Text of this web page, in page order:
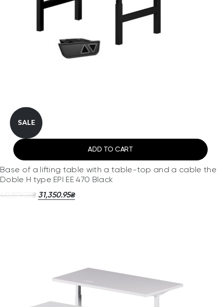
SALE
ADD TO CART
Base of a lifting table with a table-top and a cable the
Doble H type EPI EE 470 Black
40,879.08₴ 31,350.95₴